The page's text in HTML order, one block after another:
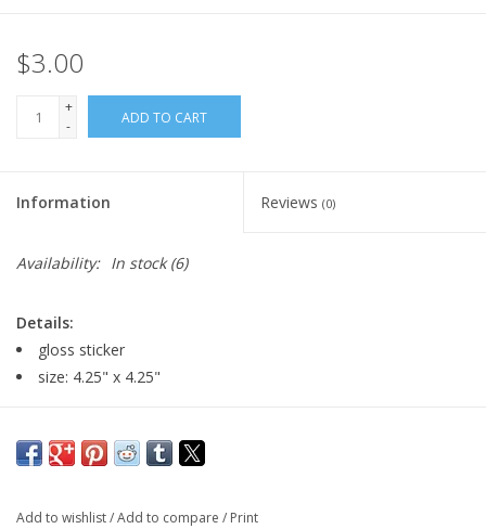
$3.00
+
-
ADD TO CART
Information Reviews (0)
Availability: In stock(6)
Details:
gloss sticker
size: 4.25" x 4.25"
Major:Illustration '23
Artist Statement:
Add to wishlist/Add to compare / Print